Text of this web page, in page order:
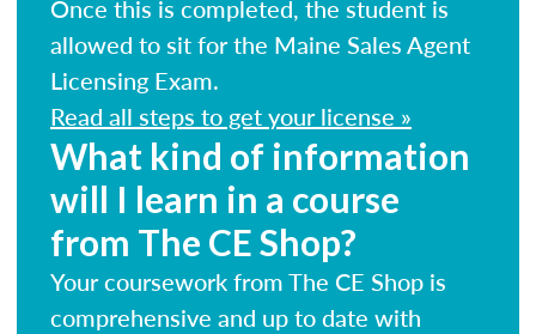
Once this is completed, the student is
allowed to sit for the Maine Sales Agent
Licensing Exam.
Read all steps to get your license »
What kind of information
will I learn in a course
from The CE Shop?
Your coursework from The CE Shop is
comprehensive and up to date with